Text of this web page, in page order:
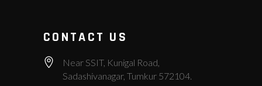
CONTACT US
Near SSIT, Kunigal Road,
Sadashivanagar, Tumkur 572104.